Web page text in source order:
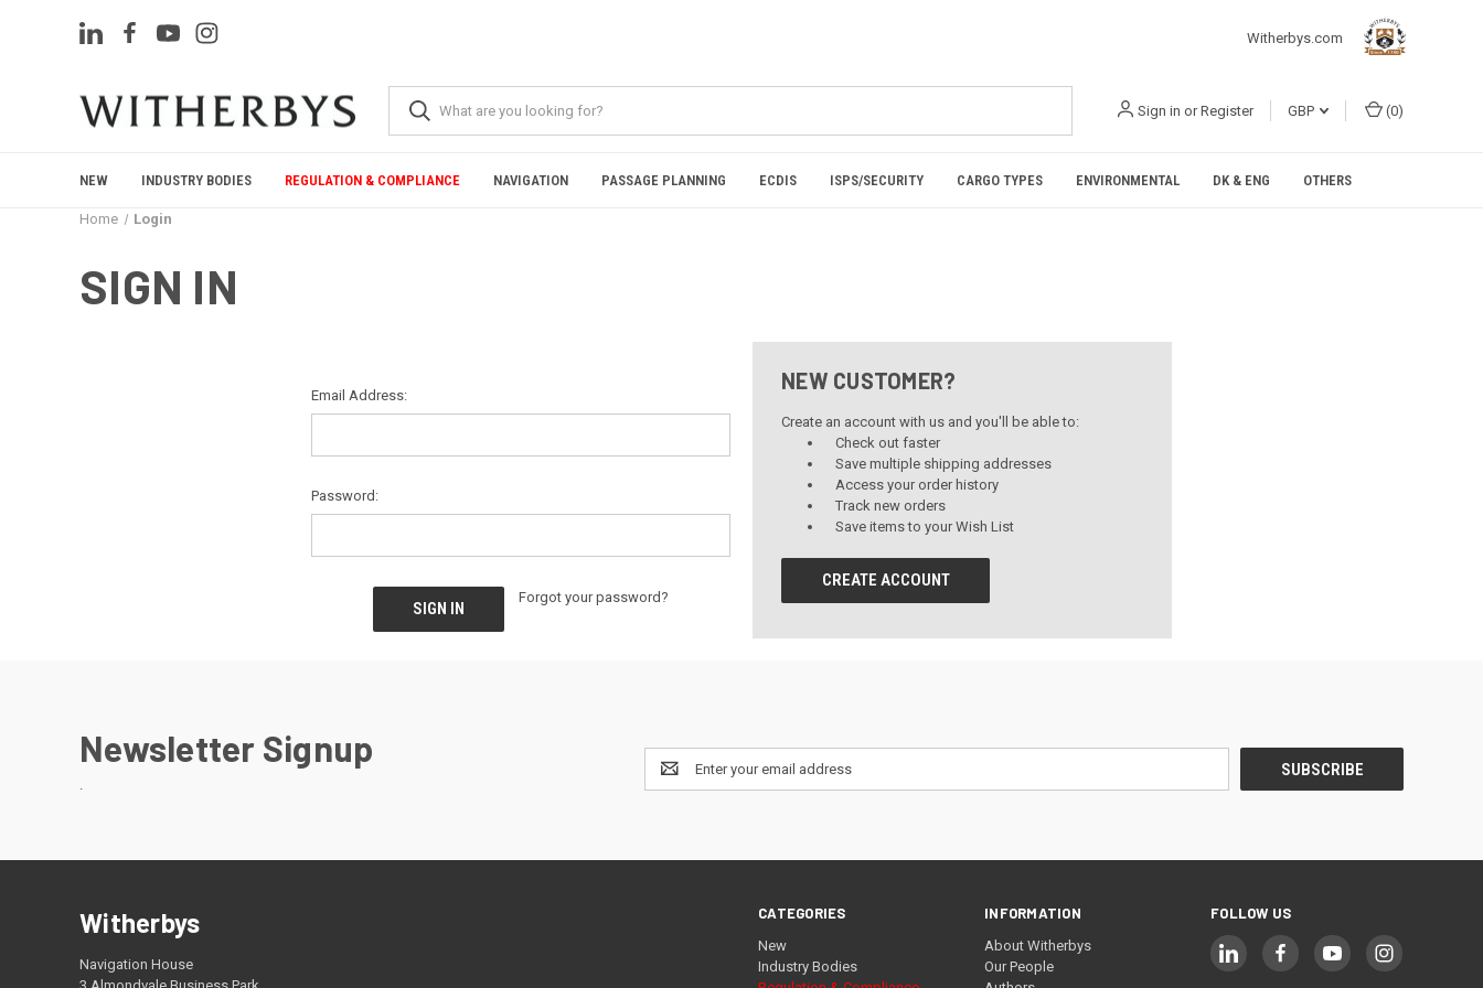
Witherbys.com
Sign in or Register GBP (0)
NEW INDUSTRY BODIES REGULATION & COMPLIANCE NAVIGATION PASSAGE PLANNING ECDIS ISPS/SECURITY CARGO TYPES ENVIRONMENTAL DK & ENG OTHERS
Home Login
SIGN IN
Email Address:
Password:
Forgot your password?
NEW CUSTOMER?
Create an account with us and you'll be able to:
Check out faster
Save multiple shipping addresses
Access your order history
Track new orders
Save items to your Wish List
CREATE ACCOUNT
Newsletter Signup
Email
Address
CATEGORIES
New
Industry Bodies
INFORMATION
About Witherbys
Our People
FOLLOW US
Witherbys
Navigation House